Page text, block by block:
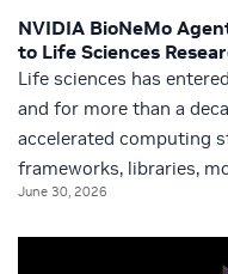
NVIDIA BioNeMo
to Life Sciences
Life sciences has
and for more than a
accelerated computing
frameworks, libraries,
June 30, 2026